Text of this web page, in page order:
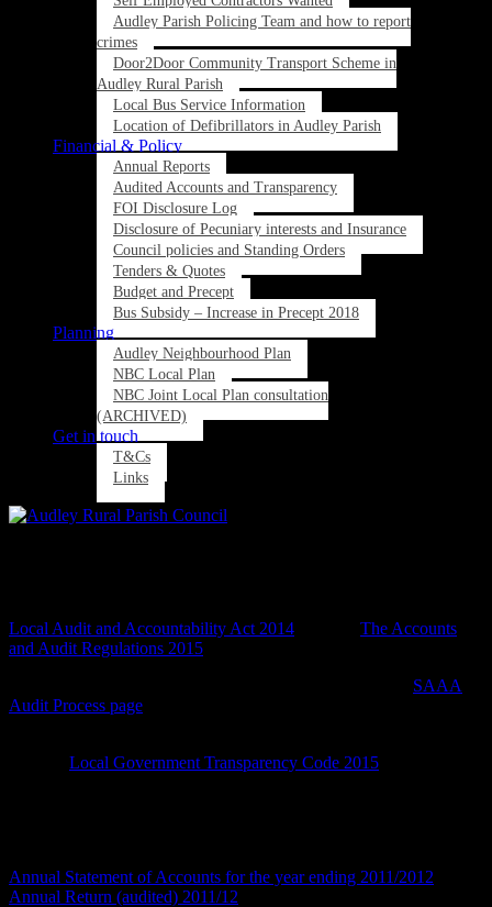
Audley Parish Policing Team and how to report
crimes
Door2Door Community Transport Scheme in
Audley Rural Parish
Local Bus Service Information
Location of Defibrillators in Audley Parish
Financial & Policy
Annual Reports
Audited Accounts and Transparency
FOI Disclosure Log
Disclosure of Pecuniary interests and Insurance
Council policies and Standing Orders
Tenders & Quotes
Budget and Precept
Bus Subsidy – Increase in Precept 2018
Planning
Audley Neighbourhood Plan
NBC Local Plan
NBC Joint Local Plan consultation
(ARCHIVED)
Get in touch
T&Cs
Links
Local Audit and Accountability Act 2014
The Accounts
and Audit Regulations 2015
SAAA
Audit Process page
Local Government Transparency Code 2015
Annual Statement of Accounts for the year ending 2011/2012
Annual Return (audited) 2011/12